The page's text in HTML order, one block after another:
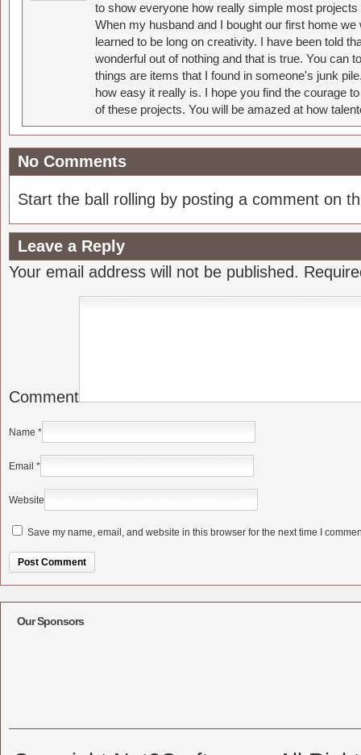
to show everyone how really simple most
When my husband and I bought our first home
learned to be long on creativity. I have been told
wonderful out of nothing and that is true. You can
things are items that I found in someone's junk
how easy it really is. I hope you find the courage
of these projects. You will be amazed at how
No Comments
Start the ball rolling by posting a comment on
Leave a Reply
Your email address will not be published.
Comment
Name *
Email *
Website
Save my name, email, and website in this browser for the next time I
Our Sponsors